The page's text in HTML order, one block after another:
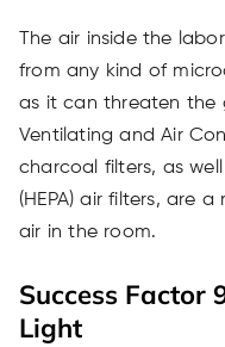
The air inside the
from any kind of
as it can threaten the
Ventilating and Air
charcoal filters, as
(HEPA) air filters, are
air in the room.
Success Factor
Light